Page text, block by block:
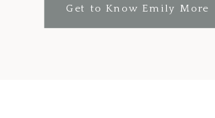
Get to Know Emily More